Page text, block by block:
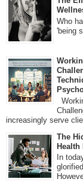
Who
'being
increasingly serve
The
In